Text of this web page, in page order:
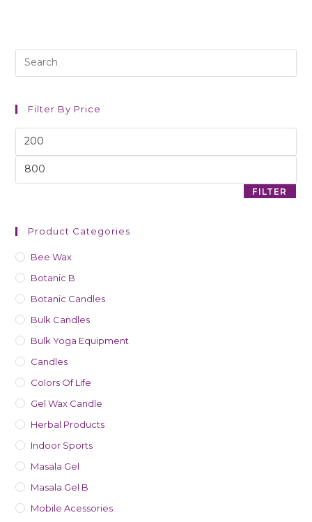
Filter By Price
FILTER
Product Categories
Bee Wax
Botanic B
Botanic Candles
Bulk Candles
Bulk Yoga Equipment
Candles
Colors Of Life
Gel Wax Candle
Herbal Products
Indoor Sports
Masala Gel
Masala Gel B
Mobile Acessories